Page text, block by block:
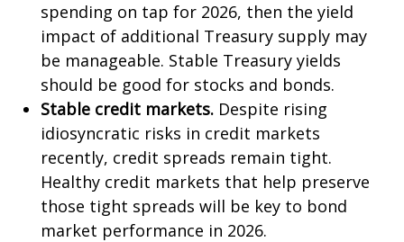
spending on tap for 2026, then the yield
impact of additional Treasury supply may
be manageable. Stable Treasury yields
should be good for stocks and bonds.
Stable credit markets. Despite rising
idiosyncratic risks in credit markets
recently, credit spreads remain tight.
Healthy credit markets that help preserve
those tight spreads will be key to bond
market performance in 2026.